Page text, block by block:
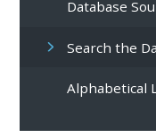
Database
Search the
Alphabetical